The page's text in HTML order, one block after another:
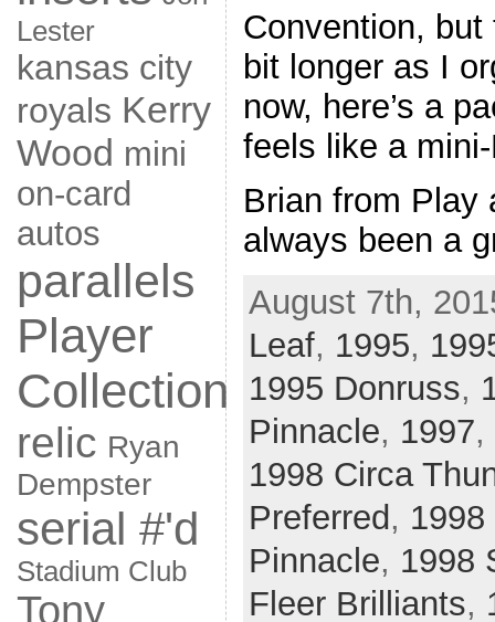
Lester
kansas city
royals Kerry
Wood mini
on-card
autos
parallels
Player
Collection
relic Ryan
Dempster
serial #'d
Stadium Club
Tony
Convention, but
bit longer as I
now, here’s a
feels like a
Brian from Play
always been a
August 7th,
Leaf, 1995,
1995 Donruss,
Pinnacle, 1997,
1998 Circa
Preferred,
Pinnacle, 1998
Fleer Brilliants,